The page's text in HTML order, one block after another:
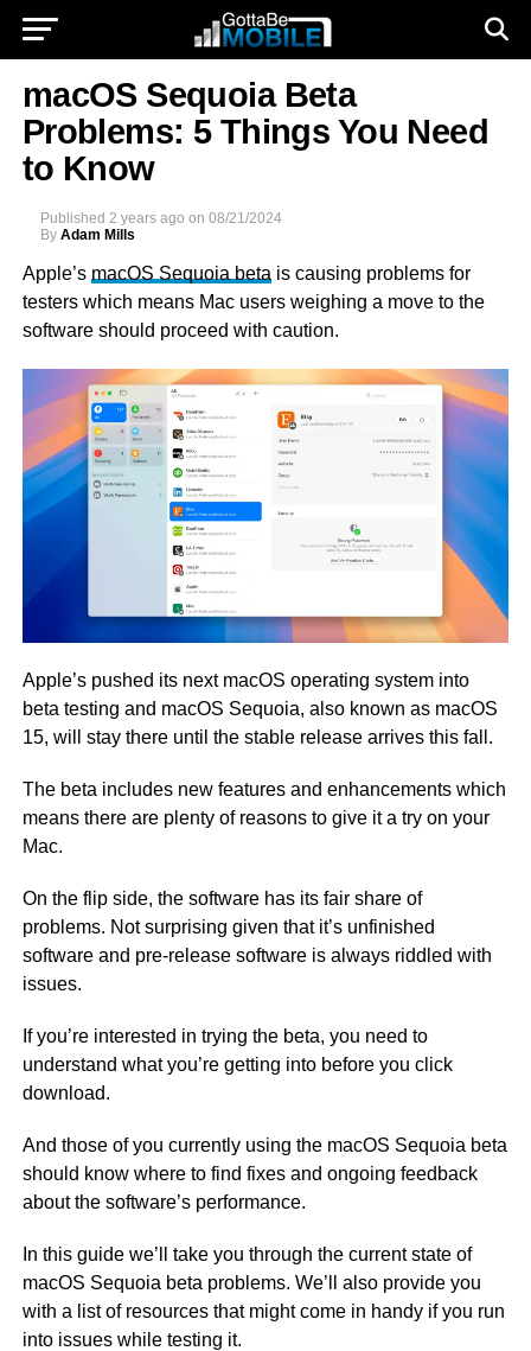
macOS Sequoia Beta
Problems: 5 Things You Need
to Know
Published 2 years ago on 08/21/2024
By Adam Mills
Apple’s macOS Sequoia beta is causing problems for
testers which means Mac users weighing a move to the
software should proceed with caution.
Apple’s pushed its next macOS operating system into
beta testing and macOS Sequoia, also known as macOS
15, will stay there until the stable release arrives this fall.
The beta includes new features and enhancements which
means there are plenty of reasons to give it a try on your
Mac.
On the flip side, the software has its fair share of
problems. Not surprising given that it’s unfinished
software and pre-release software is always riddled with
issues.
If you’re interested in trying the beta, you need to
understand what you’re getting into before you click
download.
And those of you currently using the macOS Sequoia beta
should know where to find fixes and ongoing feedback
about the software’s performance.
In this guide we’ll take you through the current state of
macOS Sequoia beta problems. We’ll also provide you
with a list of resources that might come in handy if you run
into issues while testing it.